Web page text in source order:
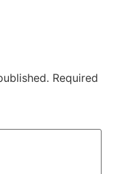
Required